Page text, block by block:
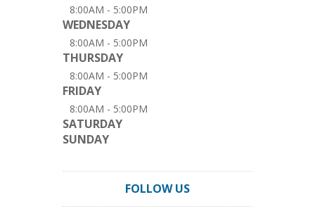
8:00AM - 5:00PM
WEDNESDAY
8:00AM - 5:00PM
THURSDAY
8:00AM - 5:00PM
FRIDAY
8:00AM - 5:00PM
SATURDAY
SUNDAY
FOLLOW US